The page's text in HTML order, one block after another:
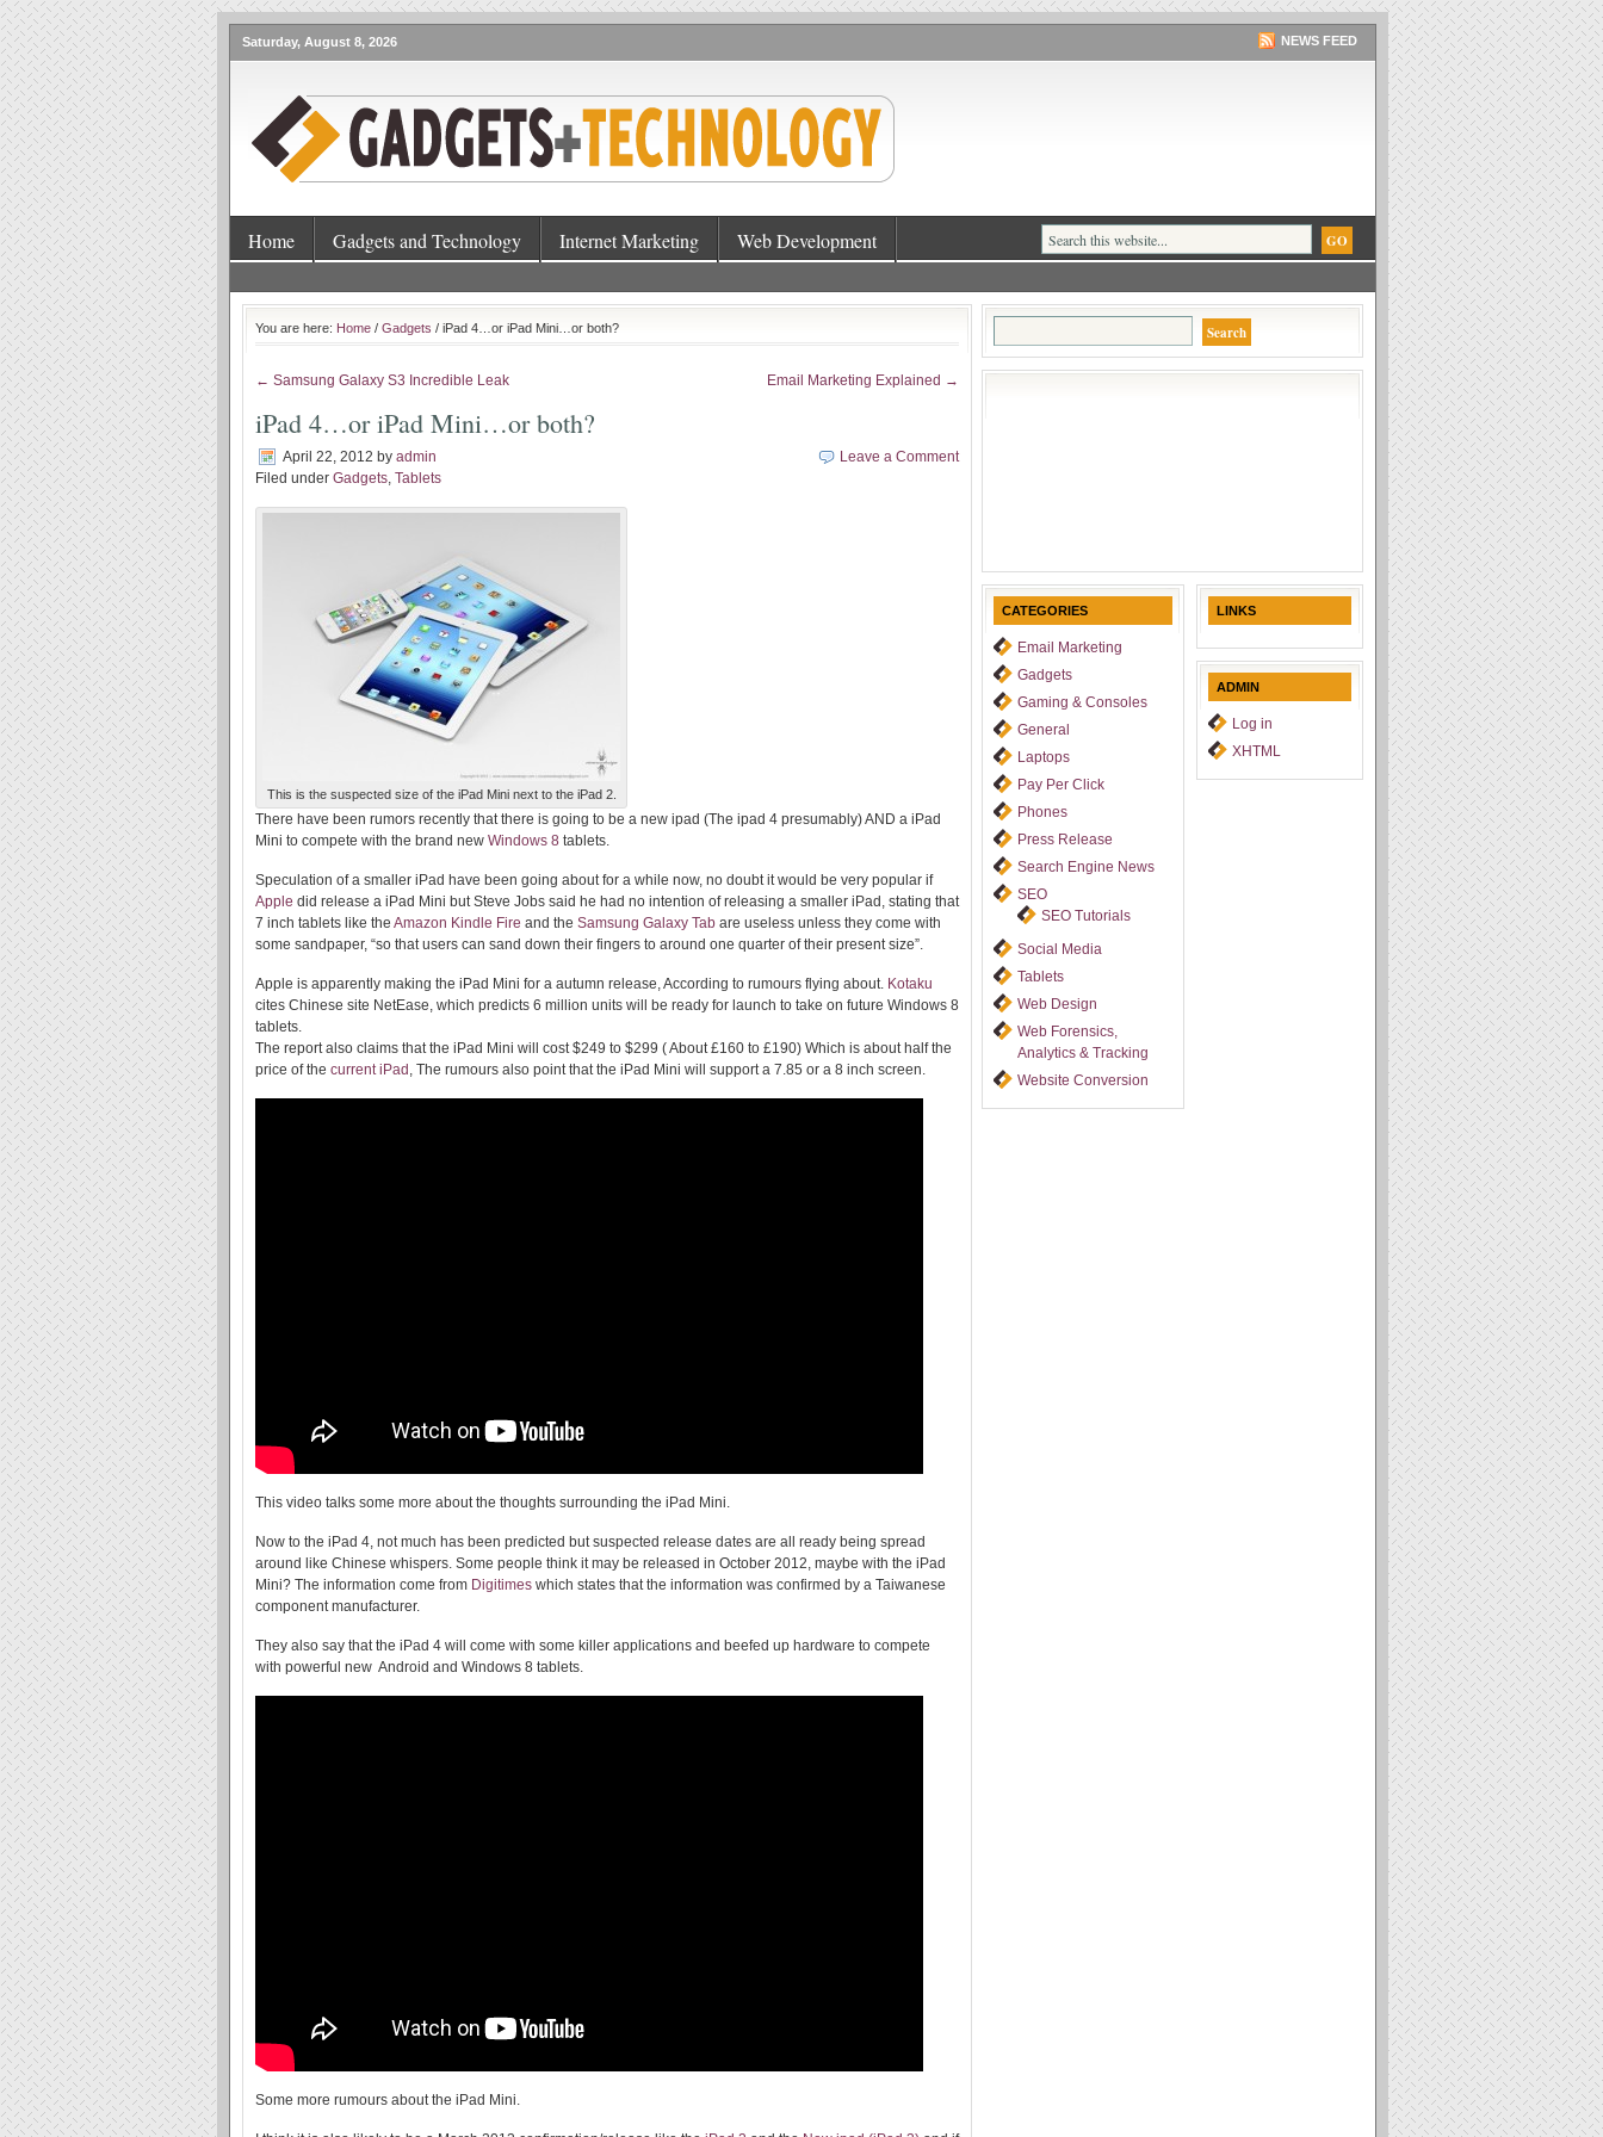
Saturday, August 8, 2026 NEWS FEED
Home Gadgets and Technology Internet Marketing Web Development
You are here: Home / Gadgets / iPad 4…or iPad Mini…or both?
← Samsung Galaxy S3 Incredible Leak Email Marketing Explained →
iPad 4…or iPad Mini…or both?
April 22, 2012 by admin
Filed under Gadgets, Tablets
Leave a Comment
This is the suspected size of the iPad Mini next to the iPad 2.
There have been rumors recently that there is going to be a new ipad (The ipad 4 presumably) AND a iPad
Mini to compete with the brand new Windows 8 tablets.
Speculation of a smaller iPad have been going about for a while now, no doubt it would be very popular if
Apple did release a iPad Mini but Steve Jobs said he had no intention of releasing a smaller iPad, stating that
7 inch tablets like the Amazon Kindle Fire and the Samsung Galaxy Tab are useless unless they come with
some sandpaper, “so that users can sand down their fingers to around one quarter of their present size”.
Apple is apparently making the iPad Mini for a autumn release, According to rumours flying about. Kotaku
cites Chinese site NetEase, which predicts 6 million units will be ready for launch to take on future Windows 8
tablets.
The report also claims that the iPad Mini will cost $249 to $299 ( About £160 to £190) Which is about half the
price of the current iPad , The rumours also point that the iPad Mini will support a 7.85 or a 8 inch screen.
This video talks some more about the thoughts surrounding the iPad Mini.
Now to the iPad 4, not much has been predicted but suspected release dates are all ready being spread
around like Chinese whispers. Some people think it may be released in October 2012, maybe with the iPad
Mini? The information come from Digitimes which states that the information was confirmed by a Taiwanese
component manufacturer.
They also say that the iPad 4 will come with some killer applications and beefed up hardware to compete
with powerful new Android and Windows 8 tablets.
Some more rumours about the iPad Mini.
for:
CATEGORIES
Email Marketing
Gadgets
Gaming & Consoles
General
Laptops
Pay Per Click
Phones
Press Release
Search Engine News
SEO
SEO Tutorials
Social Media
Tablets
Web Design
Web Forensics,
Analytics & Tracking
Website Conversion
LINKS
ADMIN
Log in
XHTML